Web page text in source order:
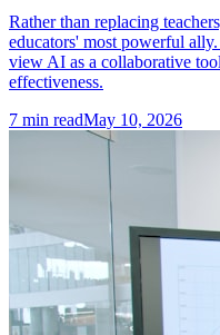
Rather than replacing
educators' most powerful
view AI as a collaborative
effectiveness.
7 min readMay 10, 2026